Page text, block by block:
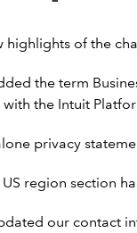
highlights of the
the term
with the Intuit
privacy
US region section
our contact